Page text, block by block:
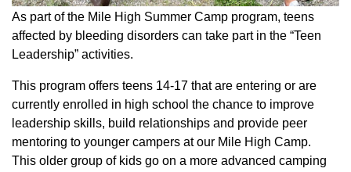
As part of the Mile High Summer Camp program, teens
affected by bleeding disorders can take part in the “Teen
Leadership” activities.
This program offers teens 14-17 that are entering or are
currently enrolled in high school the chance to improve
leadership skills, build relationships and provide peer
mentoring to younger campers at our Mile High Camp.
This older group of kids go on a more advanced camping